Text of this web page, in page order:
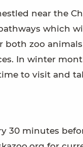
near the
which
both zoo
In winter
to visit and
30 minutes